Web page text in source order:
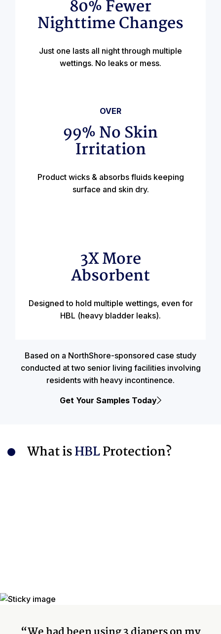
80% Fewer
Nighttime Changes
Just one lasts all night through multiple
wettings. No leaks or mess.
OVER
99% No Skin
Irritation
Product wicks & absorbs fluids keeping
surface and skin dry.
3X More
Absorbent
Designed to hold multiple wettings, even for
HBL (heavy bladder leaks).
Based on a NorthShore-sponsored case study
conducted at two senior living facilities involving
residents with heavy incontinence.
Get Your Samples Today
What isHBLProtection?